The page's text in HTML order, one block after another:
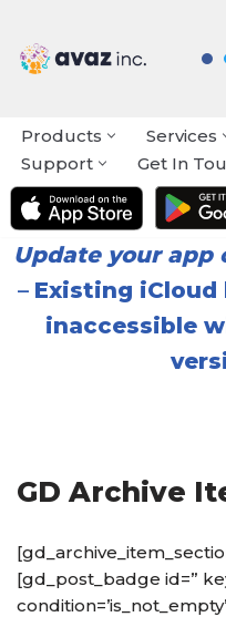
Skip
Products Services
Support
Get In
Update your app
– Existing
inaccessible
GD Archive
[gd_post_badge id=”